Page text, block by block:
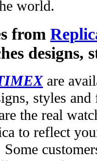
world.
from
designs,
are
styles
the real
to reflect